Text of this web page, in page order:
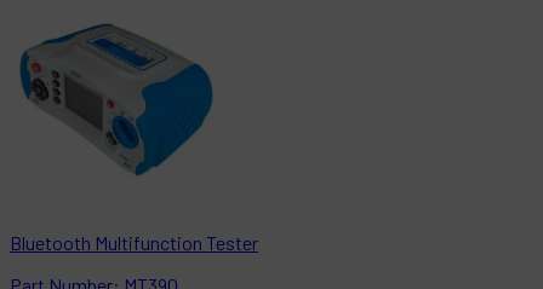
Bluetooth Multifunction Tester
Part Number: MT390